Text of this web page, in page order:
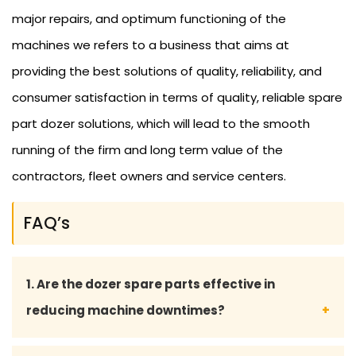
major repairs, and optimum functioning of the
machines we refers to a business that aims at
providing the best solutions of quality, reliability, and
consumer satisfaction in terms of quality, reliable spare
part dozer solutions, which will lead to the smooth
running of the firm and long term value of the
contractors, fleet owners and service centers.
FAQ’s
1. Are the dozer spare parts effective in
reducing machine downtimes?